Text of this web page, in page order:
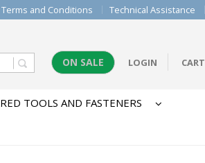
Terms and Conditions Technical Assistance
ON SALE LOGIN CART
TOOLS AND FASTENERS